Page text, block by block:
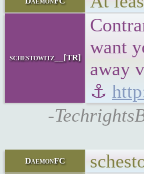
schestowitz__[TR]
want
away
⚓
-
DaemonFC